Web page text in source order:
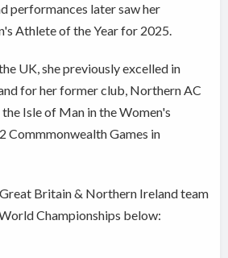
performances later saw her
Athlete of the Year for 2025.
UK, she previously excelled in
for her former club, Northern AC
Isle of Man in the Women's
Commmonwealth Games in
Britain & Northern Ireland team
Championships below: